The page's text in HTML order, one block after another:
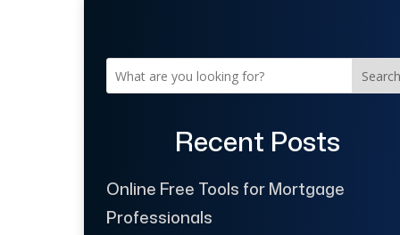
Search
Recent Posts
Online Free Tools for Mortgage
Professionals